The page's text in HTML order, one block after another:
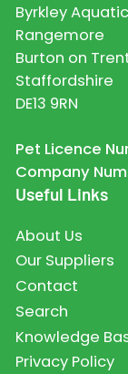
Byrkley
Rangemore
Burton on
Staffordshire
DE13 9RN
Pet Licence
Company
Useful Links
About Us
Our Suppliers
Contact
Search
Knowledge
Privacy Policy